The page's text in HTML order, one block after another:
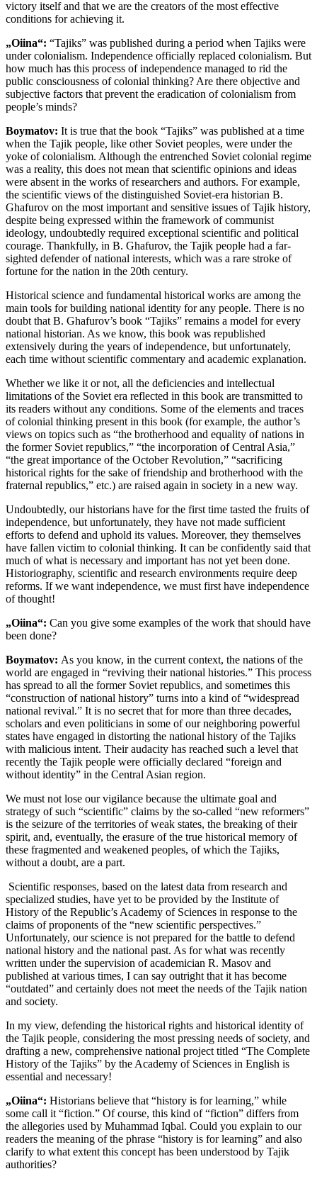
victory itself and that we are the creators of the most effective
conditions for achieving it.
„Oiina“: “Tajiks” was published during a period when Tajiks were
under colonialism. Independence officially replaced colonialism. But
how much has this process of independence managed to rid the
public consciousness of colonial thinking? Are there objective and
subjective factors that prevent the eradication of colonialism from
people’s minds?
Boymatov: It is true that the book “Tajiks” was published at a time
when the Tajik people, like other Soviet peoples, were under the
yoke of colonialism. Although the entrenched Soviet colonial regime
was a reality, this does not mean that scientific opinions and ideas
were absent in the works of researchers and authors. For example,
the scientific views of the distinguished Soviet-era historian B.
Ghafurov on the most important and sensitive issues of Tajik history,
despite being expressed within the framework of communist
ideology, undoubtedly required exceptional scientific and political
courage. Thankfully, in B. Ghafurov, the Tajik people had a far-
sighted defender of national interests, which was a rare stroke of
fortune for the nation in the 20th century.
Historical science and fundamental historical works are among the
main tools for building national identity for any people. There is no
doubt that B. Ghafurov’s book “Tajiks” remains a model for every
national historian. As we know, this book was republished
extensively during the years of independence, but unfortunately,
each time without scientific commentary and academic explanation.
Whether we like it or not, all the deficiencies and intellectual
limitations of the Soviet era reflected in this book are transmitted to
its readers without any conditions. Some of the elements and traces
of colonial thinking present in this book (for example, the author’s
views on topics such as “the brotherhood and equality of nations in
the former Soviet republics,” “the incorporation of Central Asia,”
“the great importance of the October Revolution,” “sacrificing
historical rights for the sake of friendship and brotherhood with the
fraternal republics,” etc.) are raised again in society in a new way.
Undoubtedly, our historians have for the first time tasted the fruits of
independence, but unfortunately, they have not made sufficient
efforts to defend and uphold its values. Moreover, they themselves
have fallen victim to colonial thinking. It can be confidently said that
much of what is necessary and important has not yet been done.
Historiography, scientific and research environments require deep
reforms. If we want independence, we must first have independence
of thought!
„Oiina“: Can you give some examples of the work that should have
been done?
Boymatov: As you know, in the current context, the nations of the
world are engaged in “reviving their national histories.” This process
has spread to all the former Soviet republics, and sometimes this
“construction of national history” turns into a kind of “widespread
national revival.” It is no secret that for more than three decades,
scholars and even politicians in some of our neighboring powerful
states have engaged in distorting the national history of the Tajiks
with malicious intent. Their audacity has reached such a level that
recently the Tajik people were officially declared “foreign and
without identity” in the Central Asian region.
We must not lose our vigilance because the ultimate goal and
strategy of such “scientific” claims by the so-called “new reformers”
is the seizure of the territories of weak states, the breaking of their
spirit, and, eventually, the erasure of the true historical memory of
these fragmented and weakened peoples, of which the Tajiks,
without a doubt, are a part.
Scientific responses, based on the latest data from research and
specialized studies, have yet to be provided by the Institute of
History of the Republic’s Academy of Sciences in response to the
claims of proponents of the “new scientific perspectives.”
Unfortunately, our science is not prepared for the battle to defend
national history and the national past. As for what was recently
written under the supervision of academician R. Masov and
published at various times, I can say outright that it has become
“outdated” and certainly does not meet the needs of the Tajik nation
and society.
In my view, defending the historical rights and historical identity of
the Tajik people, considering the most pressing needs of society, and
drafting a new, comprehensive national project titled “The Complete
History of the Tajiks” by the Academy of Sciences in English is
essential and necessary!
„Oiina“: Historians believe that “history is for learning,” while
some call it “fiction.” Of course, this kind of “fiction” differs from
the allegories used by Muhammad Iqbal. Could you explain to our
readers the meaning of the phrase “history is for learning” and also
clarify to what extent this concept has been understood by Tajik
authorities?